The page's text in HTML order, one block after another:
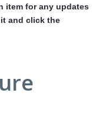
item for any updates
and click the